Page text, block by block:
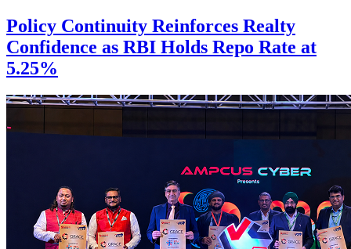
Policy Continuity Reinforces Realty
Confidence as RBI Holds Repo Rate at
5.25%